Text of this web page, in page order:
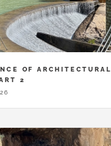
OF ARCHITECTURAL
2